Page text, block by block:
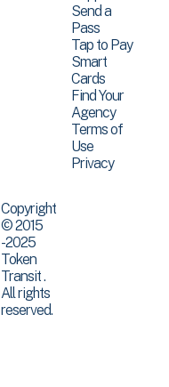
Send a
Pass
Tap to Pay
Smart
Cards
Find Your
Agency
Terms of
Use
Privacy
Copyright
© 2015
-2025
Token
Transit .
All rights
reserved.